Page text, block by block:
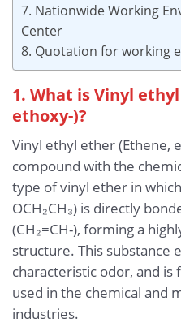
7. Nationwide Working
Center
8. Quotation for working
1. What is Vinyl
ethoxy-)?
Vinyl ethyl ether (Ethene,
compound with the
type of vinyl ether in
OCH₂CH₃) is directly
(CH₂=CH-), forming a
structure. This substance
characteristic odor, and
used in the chemical and
industries.